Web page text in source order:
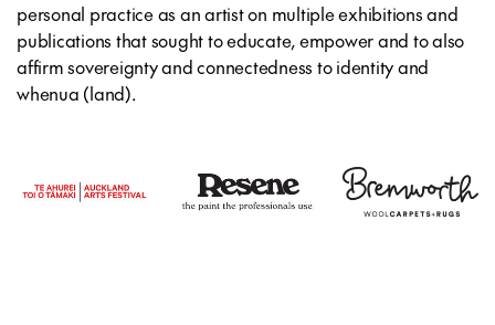
personal practice as an artist on multiple exhibitions and
publications that sought to educate, empower and to also
affirm sovereignty and connectedness to identity and
whenua (land).